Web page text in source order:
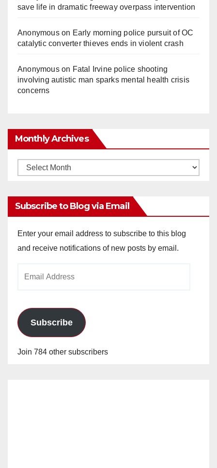
save life in dramatic freeway overpass intervention
Anonymouson Early morning police pursuit of OC
catalytic converter thieves ends in violent crash
Anonymouson Fatal Irvine police shooting
involving autistic man sparks mental health crisis
concerns
Monthly Archives
Monthly
Subscribe to Blog via Email
Enter your email address to subscribe to this blog
and receive notifications of new posts by email.
Subscribe
Join 784 other subscribers